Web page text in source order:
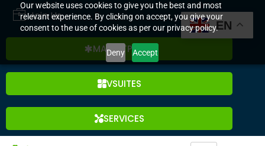
Our website uses cookies to give you the best and most
relevant experience. By clicking on accept, you give your
consent to the use of cookies as per our privacy policy.
Deny Accept
Join Us
MARKETPLACE
VSUITES
SERVICES
EN